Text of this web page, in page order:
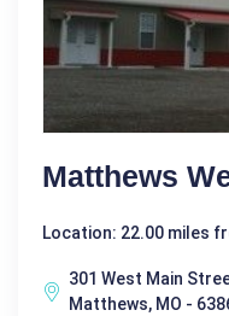
Matthews
Location: 22.00 miles
301 West Main
Matthews, MO -